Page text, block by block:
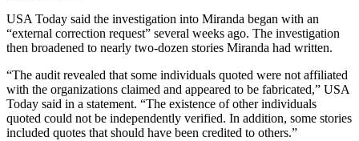
USA Today said the investigation into Miranda began with an
“external correction request” several weeks ago. The investigation
then broadened to nearly two-dozen stories Miranda had written.
“The audit revealed that some individuals quoted were not affiliated
with the organizations claimed and appeared to be fabricated,” USA
Today said in a statement. “The existence of other individuals
quoted could not be independently verified. In addition, some stories
included quotes that should have been credited to others.”